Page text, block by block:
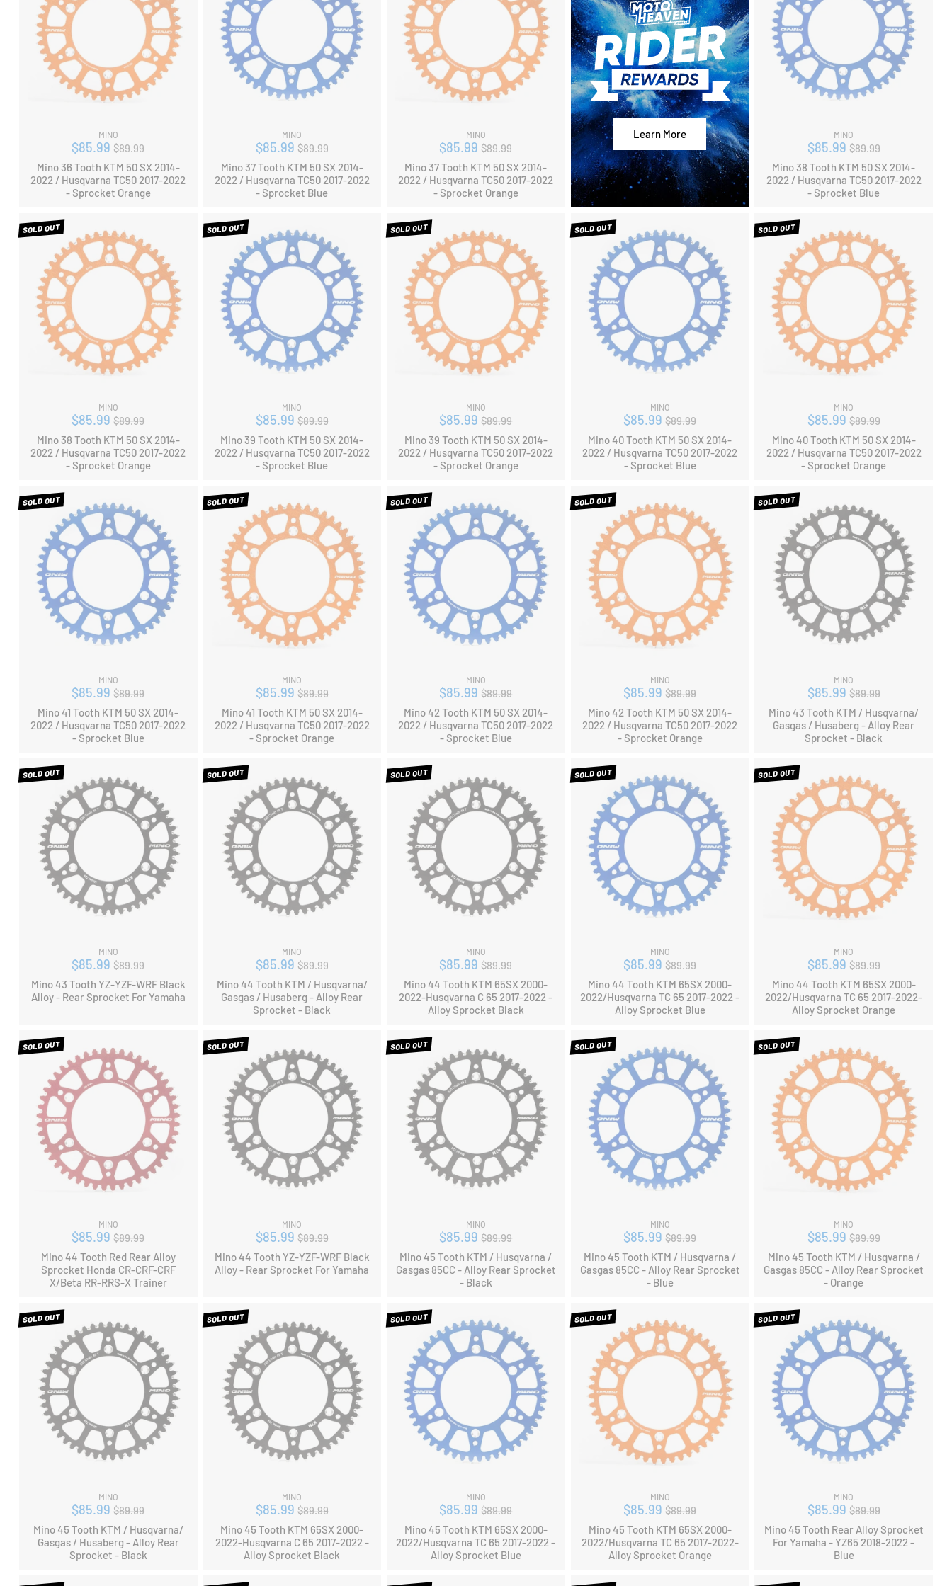
MINO
$85.99 Regular
price
$89.99
Mino 36 Tooth KTM 50 SX 2014-
2022 / Husqvarna TC50 2017-2022
- Sprocket Orange
MINO
$85.99 Regular
price
$89.99
Mino 37 Tooth KTM 50 SX 2014-
2022 / Husqvarna TC50 2017-2022
- Sprocket Blue
MINO
$85.99 Regular
price
$89.99
Mino 37 Tooth KTM 50 SX 2014-
2022 / Husqvarna TC50 2017-2022
- Sprocket Orange
Learn More MINO
$85.99 Regular
price
$89.99
Mino 38 Tooth KTM 50 SX 2014-
2022 / Husqvarna TC50 2017-2022
- Sprocket Blue
SOLD OUT
MINO
$85.99 Regular
price
$89.99
Mino 38 Tooth KTM 50 SX 2014-
2022 / Husqvarna TC50 2017-2022
- Sprocket Orange
SOLD OUT
MINO
$85.99 Regular
price
$89.99
Mino 39 Tooth KTM 50 SX 2014-
2022 / Husqvarna TC50 2017-2022
- Sprocket Blue
SOLD OUT
MINO
$85.99 Regular
price
$89.99
Mino 39 Tooth KTM 50 SX 2014-
2022 / Husqvarna TC50 2017-2022
- Sprocket Orange
SOLD OUT
MINO
$85.99 Regular
price
$89.99
Mino 40 Tooth KTM 50 SX 2014-
2022 / Husqvarna TC50 2017-2022
- Sprocket Blue
SOLD OUT
MINO
$85.99 Regular
price
$89.99
Mino 40 Tooth KTM 50 SX 2014-
2022 / Husqvarna TC50 2017-2022
- Sprocket Orange
SOLD OUT
MINO
$85.99 Regular
price
$89.99
Mino 41 Tooth KTM 50 SX 2014-
2022 / Husqvarna TC50 2017-2022
- Sprocket Blue
SOLD OUT
MINO
$85.99 Regular
price
$89.99
Mino 41 Tooth KTM 50 SX 2014-
2022 / Husqvarna TC50 2017-2022
- Sprocket Orange
SOLD OUT
MINO
$85.99 Regular
price
$89.99
Mino 42 Tooth KTM 50 SX 2014-
2022 / Husqvarna TC50 2017-2022
- Sprocket Blue
SOLD OUT
MINO
$85.99 Regular
price
$89.99
Mino 42 Tooth KTM 50 SX 2014-
2022 / Husqvarna TC50 2017-2022
- Sprocket Orange
SOLD OUT
MINO
$85.99 Regular
price
$89.99
Mino 43 Tooth KTM / Husqvarna/
Gasgas / Husaberg - Alloy Rear
Sprocket - Black
SOLD OUT
MINO
$85.99 Regular
price
$89.99
Mino 43 Tooth YZ-YZF-WRF Black
Alloy - Rear Sprocket For Yamaha
SOLD OUT
MINO
$85.99 Regular
price
$89.99
Mino 44 Tooth KTM / Husqvarna/
Gasgas / Husaberg - Alloy Rear
Sprocket - Black
SOLD OUT
MINO
$85.99 Regular
price
$89.99
Mino 44 Tooth KTM 65SX 2000-
2022-Husqvarna C 65 2017-2022 -
Alloy Sprocket Black
SOLD OUT
MINO
$85.99 Regular
price
$89.99
Mino 44 Tooth KTM 65SX 2000-
2022/Husqvarna TC 65 2017-2022 -
Alloy Sprocket Blue
SOLD OUT
MINO
$85.99 Regular
price
$89.99
Mino 44 Tooth KTM 65SX 2000-
2022/Husqvarna TC 65 2017-2022-
Alloy Sprocket Orange
SOLD OUT
MINO
$85.99 Regular
price
$89.99
Mino 44 Tooth Red Rear Alloy
Sprocket Honda CR-CRF-CRF
X/Beta RR-RRS-X Trainer
SOLD OUT
MINO
$85.99 Regular
price
$89.99
Mino 44 Tooth YZ-YZF-WRF Black
Alloy - Rear Sprocket For Yamaha
SOLD OUT
MINO
$85.99 Regular
price
$89.99
Mino 45 Tooth KTM / Husqvarna /
Gasgas 85CC - Alloy Rear Sprocket
- Black
SOLD OUT
MINO
$85.99 Regular
price
$89.99
Mino 45 Tooth KTM / Husqvarna /
Gasgas 85CC - Alloy Rear Sprocket
- Blue
SOLD OUT
MINO
$85.99 Regular
price
$89.99
Mino 45 Tooth KTM / Husqvarna /
Gasgas 85CC - Alloy Rear Sprocket
- Orange
SOLD OUT
MINO
$85.99 Regular
price
$89.99
Mino 45 Tooth KTM / Husqvarna/
Gasgas / Husaberg - Alloy Rear
Sprocket - Black
SOLD OUT
MINO
$85.99 Regular
price
$89.99
Mino 45 Tooth KTM 65SX 2000-
2022-Husqvarna C 65 2017-2022 -
Alloy Sprocket Black
SOLD OUT
MINO
$85.99 Regular
price
$89.99
Mino 45 Tooth KTM 65SX 2000-
2022/Husqvarna TC 65 2017-2022 -
Alloy Sprocket Blue
SOLD OUT
MINO
$85.99 Regular
price
$89.99
Mino 45 Tooth KTM 65SX 2000-
2022/Husqvarna TC 65 2017-2022-
Alloy Sprocket Orange
SOLD OUT
MINO
$85.99 Regular
price
$89.99
Mino 45 Tooth Rear Alloy Sprocket
For Yamaha - YZ65 2018-2022 -
Blue